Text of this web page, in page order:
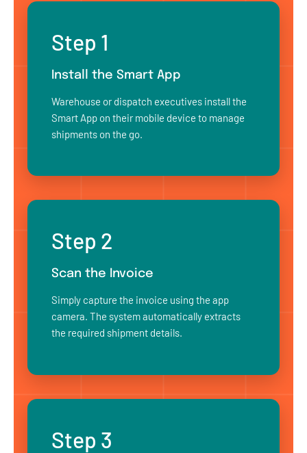
Step 1
Install the Smart App
Warehouse or dispatch executives install the
Smart App on their mobile device to manage
shipments on the go.
Step 2
Scan the Invoice
Simply capture the invoice using the app
camera. The system automatically extracts
the required shipment details.
Step 3